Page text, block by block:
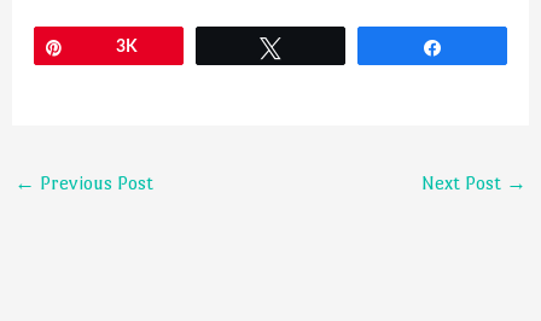
3K
← Previous Post Next Post →